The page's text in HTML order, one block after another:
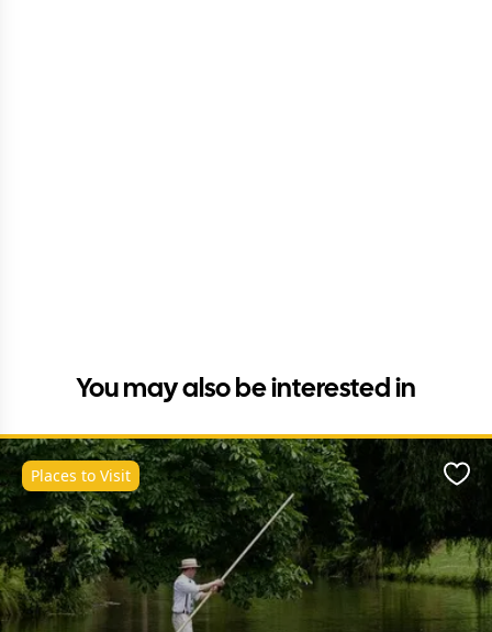
You may also be interested in
Places to Visit